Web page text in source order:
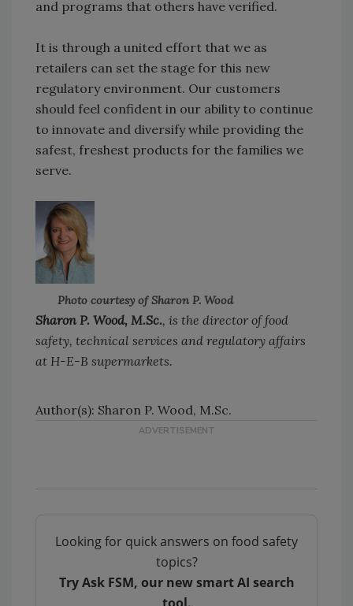
and programs that others have verified.
It is through a united effort that we as
retailers can set the stage for this new
regulatory environment. Our customers
should feel confident in our ability to continue
to innovate and diversify while providing the
safest, freshest products for the families we
serve.
Photo courtesy of Sharon P. Wood
Sharon P. Wood, M.Sc., is the director of food
safety, technical services and regulatory affairs
at H-E-B supermarkets.
Author(s): Sharon P. Wood, M.Sc.
Looking for quick answers on food safety
topics?
Try Ask FSM, our new smart AI search